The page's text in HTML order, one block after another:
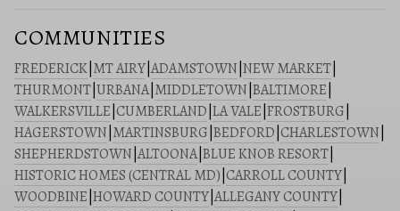
COMMUNITIES
FREDERICK MT AIRY ADAMSTOWN NEW MARKET
THURMONT URBANA| MIDDLETOWN BALTIMORE
WALKERSVILLE CUMBERLAND LA VALE FROSTBURG
HAGERSTOWN MARTINSBURG BEDFORD CHARLESTOWN
SHEPHERDSTOWN ALTOONA| BLUE KNOB RESORT
HISTORIC HOMES (CENTRAL MD) CARROLL COUNTY
WOODBINE HOWARD COUNTY ALLEGANY COUNTY